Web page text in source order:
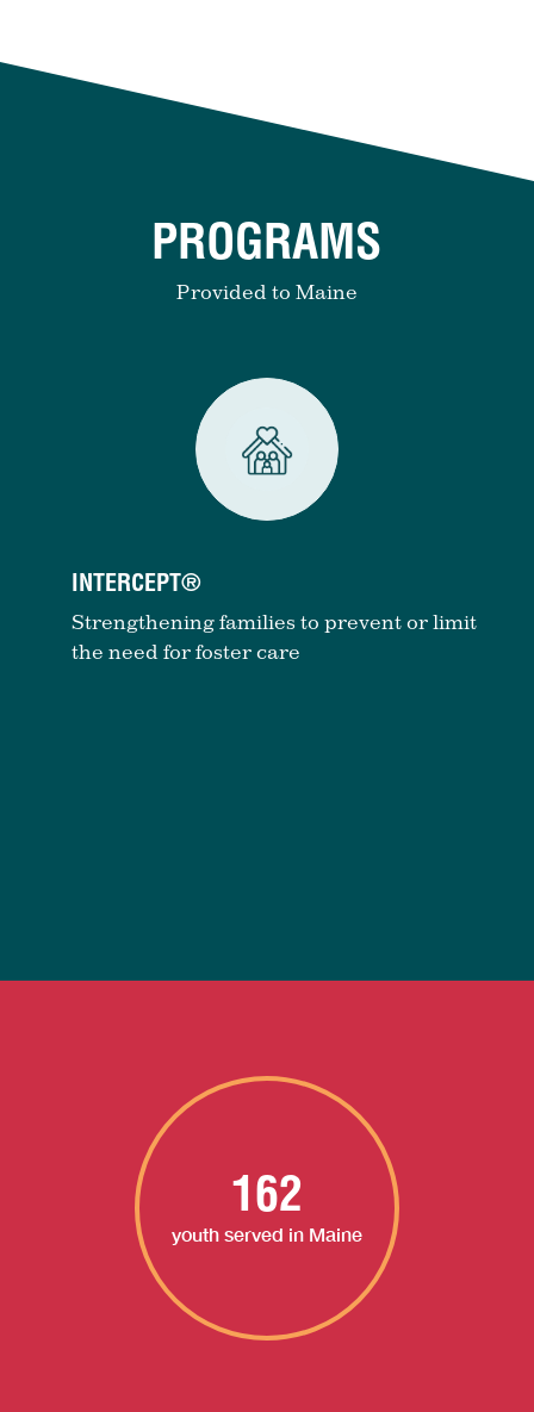
PROGRAMS
Provided to Maine
INTERCEPT®
Strengthening families to prevent or limit
the need for foster care
162
youth served in Maine